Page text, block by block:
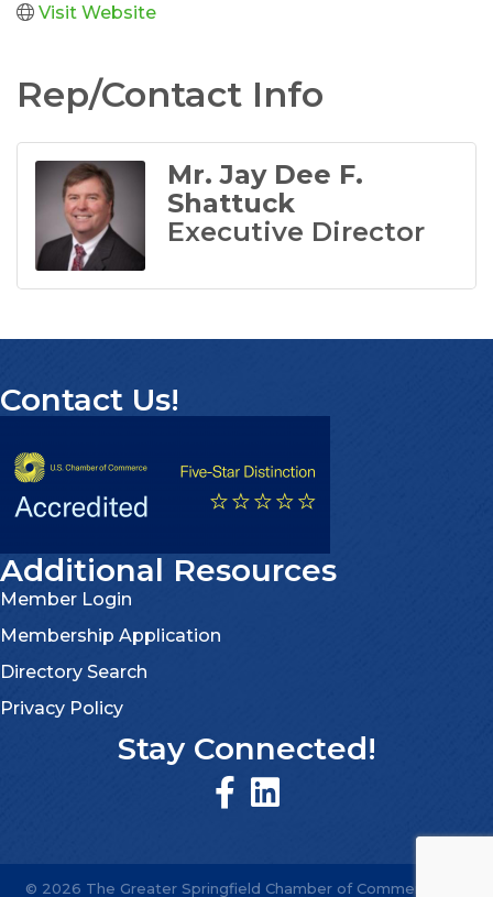
Visit Website
Rep/Contact Info
Mr. Jay Dee F.
Shattuck
Executive Director
Contact Us!
Additional Resources
Member Login
Membership Application
Directory Search
Privacy Policy
Stay Connected!
© 2026 The Greater Springfield Chamber of Commerce.